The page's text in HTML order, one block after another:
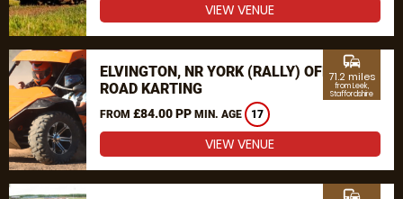
VIEW VENUE
ELVINGTON, NR YORK (RALLY) OFF
ROAD KARTING
FROM £84.00 PP MIN. AGE 17
commute
71.2 miles
from Leek,
Staffordshire
VIEW VENUE